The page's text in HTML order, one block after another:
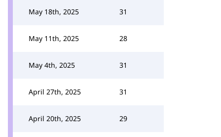
May 18th, 2025 31
May 11th, 2025 28
May 4th, 2025 31
April 27th, 2025 31
April 20th, 2025 29